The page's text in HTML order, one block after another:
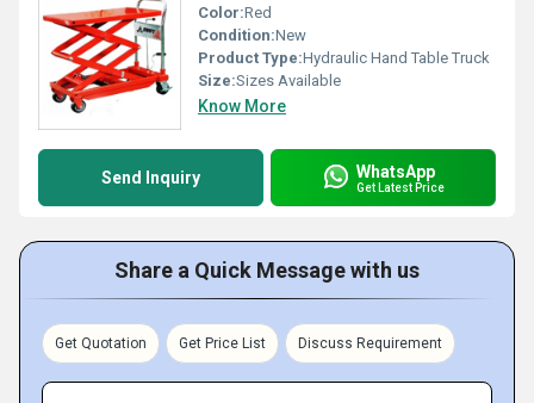
Color:Red
Condition:New
Product Type:Hydraulic Hand Table Truck
Size:Sizes Available
Know More
Send Inquiry WhatsApp
Get Latest Price
Share a Quick Message with us
Get Quotation Get Price List Discuss Requirement